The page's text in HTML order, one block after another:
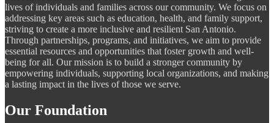
lives of individuals and families across our community. We focus on
addressing key areas such as education, health, and family support,
striving to create a more inclusive and resilient San Antonio.
Through partnerships, programs, and initiatives, we aim to provide
essential resources and opportunities that foster growth and well-
being for all. Our mission is to build a stronger community by
empowering individuals, supporting local organizations, and making
a lasting impact in the lives of those we serve.
Our Foundation